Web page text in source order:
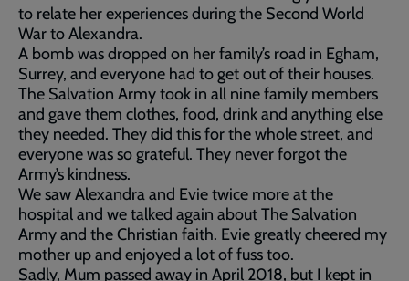
to relate her experiences during the Second World
War to Alexandra.
A bomb was dropped on her family’s road in Egham,
Surrey, and everyone had to get out of their houses.
The Salvation Army took in all nine family members
and gave them clothes, food, drink and anything else
they needed. They did this for the whole street, and
everyone was so grateful. They never forgot the
Army’s kindness.
We saw Alexandra and Evie twice more at the
hospital and we talked again about The Salvation
Army and the Christian faith. Evie greatly cheered my
mother up and enjoyed a lot of fuss too.
Sadly, Mum passed away in April 2018, but I kept in